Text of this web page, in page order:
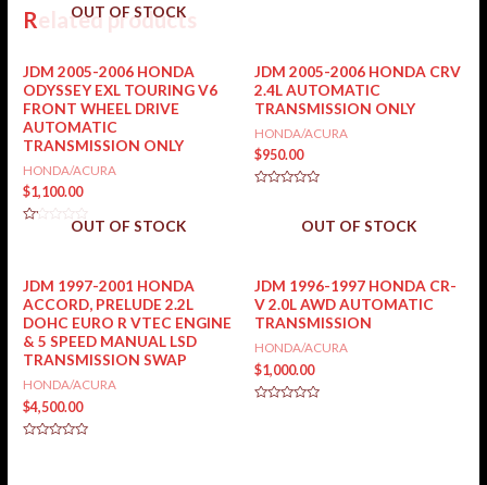
Related products
OUT OF STOCK
JDM 2005-2006 HONDA
ODYSSEY EXL TOURING V6
FRONT WHEEL DRIVE
AUTOMATIC
TRANSMISSION ONLY
HONDA/ACURA
$1,100.00
5
JDM 2005-2006 HONDA CRV
2.4L AUTOMATIC
TRANSMISSION ONLY
HONDA/ACURA
$950.00
OUT OF STOCK
JDM 1997-2001 HONDA
ACCORD, PRELUDE 2.2L
DOHC EURO R VTEC ENGINE
& 5 SPEED MANUAL LSD
TRANSMISSION SWAP
HONDA/ACURA
$4,500.00
OUT OF STOCK
JDM 1996-1997 HONDA CR-
V 2.0L AWD AUTOMATIC
TRANSMISSION
HONDA/ACURA
$1,000.00